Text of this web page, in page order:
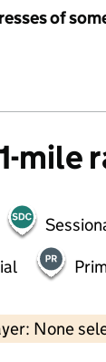
of
mile
None